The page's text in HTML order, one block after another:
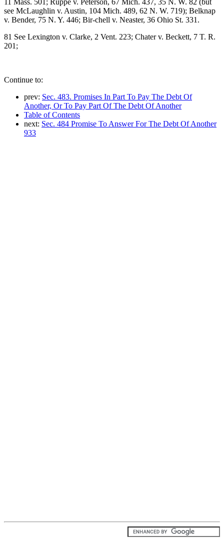
see McLaughlin v. Austin, 104 Mich. 489, 62 N. W. 719); Belknap
v. Bender, 75 N. Y. 446; Bir-chell v. Neaster, 36 Ohio St. 331.
81 See Lexington v. Clarke, 2 Vent. 223; Chater v. Beckett, 7 T. R.
201;
Continue to:
prev: Sec. 483. Promises In Part To Pay The Debt Of
Another, Or To Pay Part Of The Debt Of Another
Table of Contents
next: Sec. 484 Promise To Answer For The Debt Of Another
933